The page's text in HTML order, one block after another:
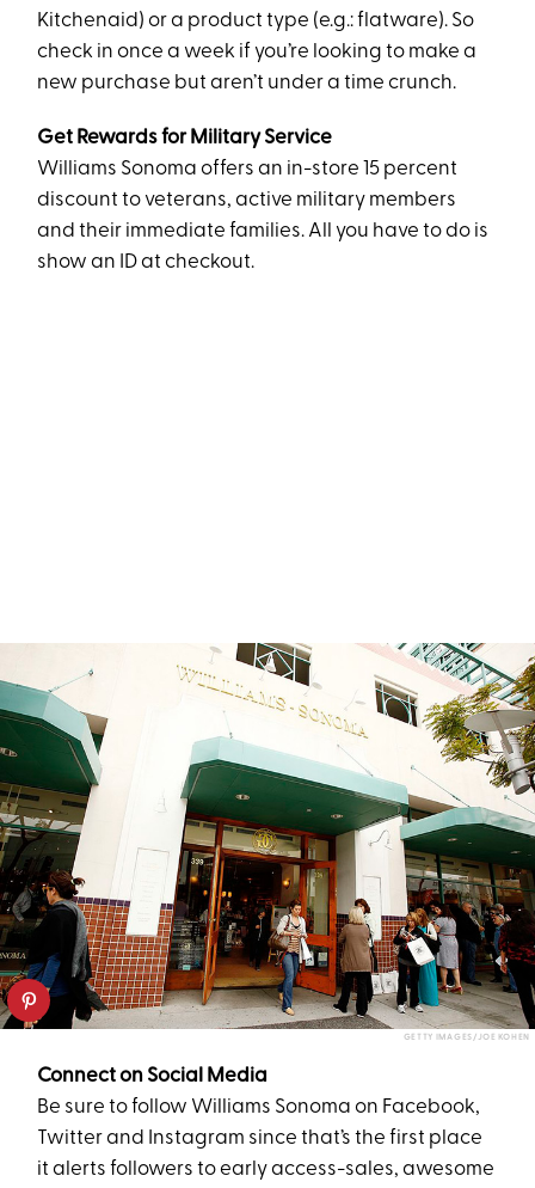
Kitchenaid) or a product type (e.g.: flatware). So
check in once a week if you’re looking to make a
new purchase but aren’t under a time crunch.
Get Rewards for Military Service
Williams Sonoma offers an in-store 15 percent
discount to veterans, active military members
and their immediate families. All you have to do is
show an ID at checkout.
GETTY IMAGES/JOE KOHEN
Connect on Social Media
Be sure to follow Williams Sonoma on Facebook,
Twitter and Instagram since that’s the first place
it alerts followers to early access-sales, awesome